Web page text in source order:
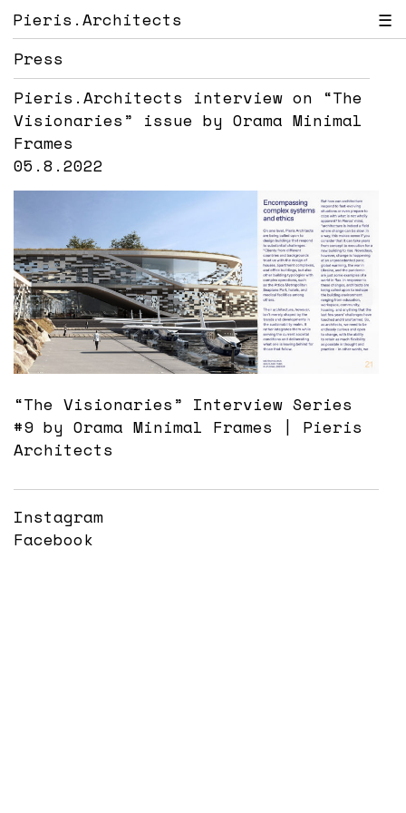
Pieris.Architects ☰
Press
Pieris.Architects interview on “The
Visionaries” issue by Orama Minimal
Frames
05.8.2022
“The Visionaries” Interview Series
#9 by Orama Minimal Frames | Pieris
Architects
Instagram
Facebook